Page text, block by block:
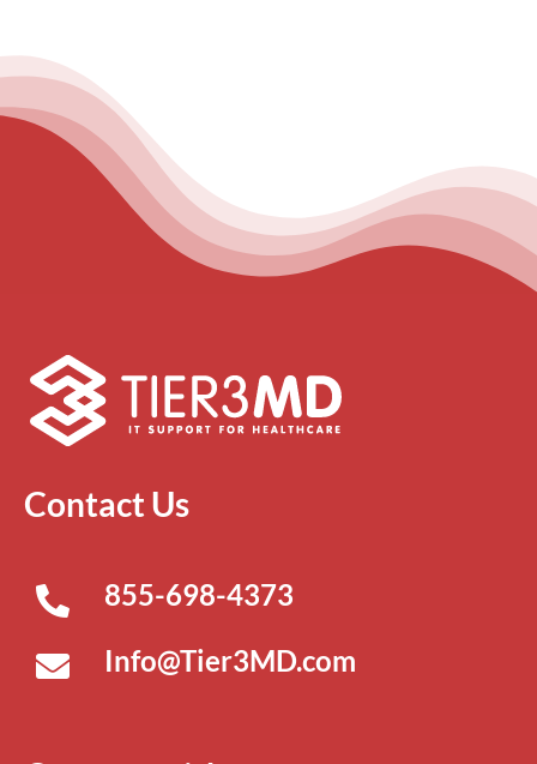
Contact Us
855-698-4373
Info@Tier3MD.com